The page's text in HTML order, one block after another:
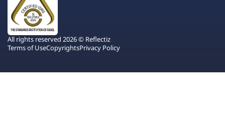
All rights reserved 2026 © Reflectiz
Terms of UseCopyrightsPrivacy Policy